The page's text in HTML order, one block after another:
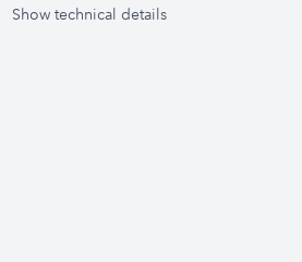
Show technical details